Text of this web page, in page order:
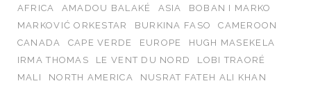
AFRICA
AMADOU BALAKÉ ASIA
BOBAN I MARKO
MARKOVIĆ ORKESTAR
BURKINA FASO
CAMEROON
CANADA
CAPE VERDE EUROPE
HUGH MASEKELA
IRMA THOMAS
LE VENT DU NORD
LOBI TRAORÉ
MALI
NORTH AMERICA
NUSRAT FATEH ALI KHAN